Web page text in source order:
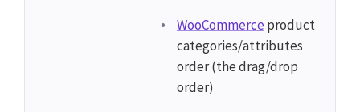
WooCommerceproduct
categories/attributes
order (the drag/drop
order)